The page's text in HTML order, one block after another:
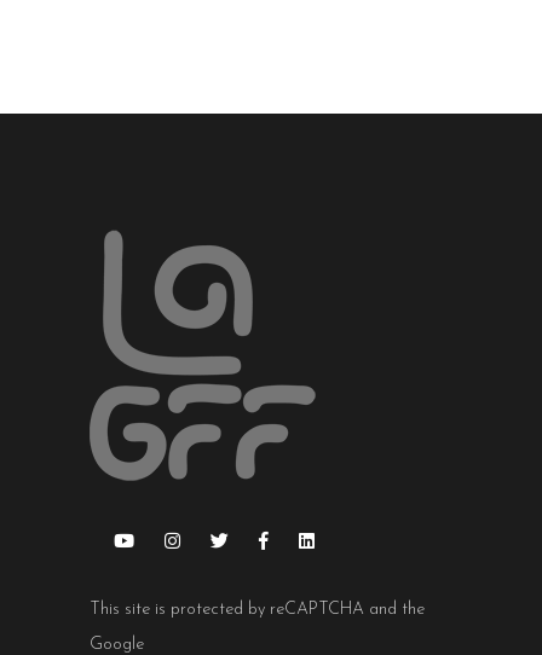
This site is protected by reCAPTCHA and the
Google